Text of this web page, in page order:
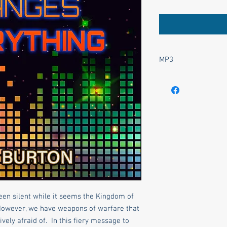
silent while it seems the Kingdom of
we have weapons of warfare that
afraid of. In this fiery message to
MP3